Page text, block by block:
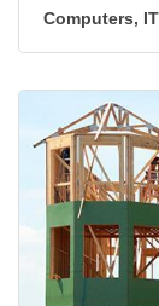
Computers,